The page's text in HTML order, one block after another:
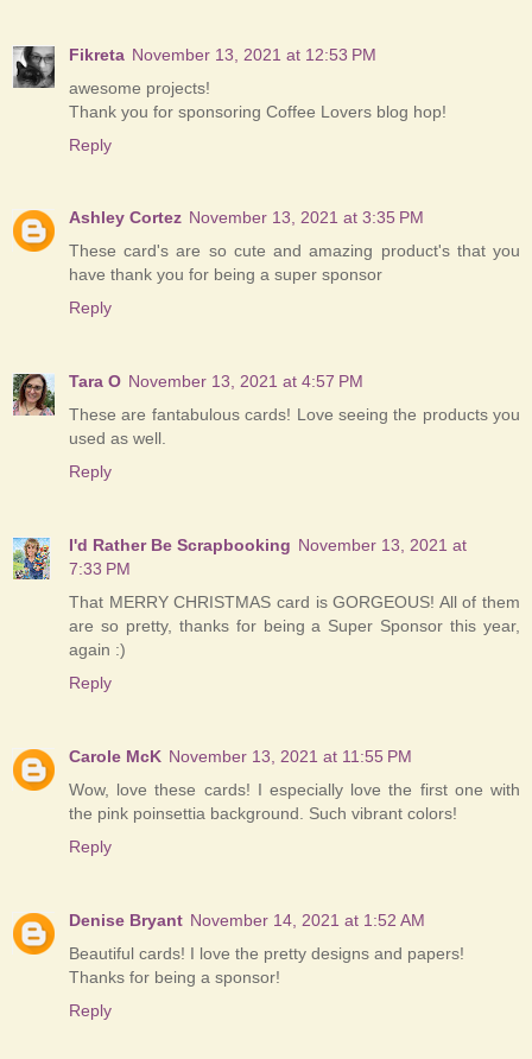
Fikreta November 13, 2021 at 12:53 PM
awesome projects!
Thank you for sponsoring Coffee Lovers blog hop!
Reply
Ashley Cortez November 13, 2021 at 3:35 PM
These card's are so cute and amazing product's that you
have thank you for being a super sponsor
Reply
Tara O November 13, 2021 at 4:57 PM
These are fantabulous cards! Love seeing the products you
used as well.
Reply
I'd Rather Be Scrapbooking November 13, 2021 at
7:33 PM
That MERRY CHRISTMAS card is GORGEOUS! All of them
are so pretty, thanks for being a Super Sponsor this year,
again :)
Reply
Carole McK November 13, 2021 at 11:55 PM
Wow, love these cards! I especially love the first one with
the pink poinsettia background. Such vibrant colors!
Reply
Denise Bryant November 14, 2021 at 1:52 AM
Beautiful cards! I love the pretty designs and papers!
Thanks for being a sponsor!
Reply